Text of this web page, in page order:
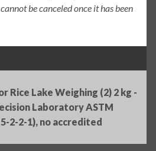
be canceled once it has been
Rice Lake Weighing (2) 2 kg -
Laboratory ASTM
2-2-1), no accredited